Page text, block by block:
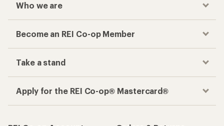
Who we are
Become an REI Co-op Member
Take a stand
Apply for the REI Co-op® Mastercard®